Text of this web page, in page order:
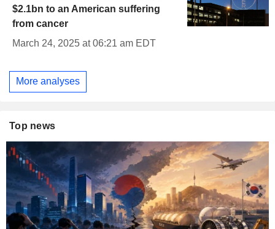
$2.1bn to an American suffering
from cancer
March 24, 2025 at 06:21 am EDT
More analyses
Top news